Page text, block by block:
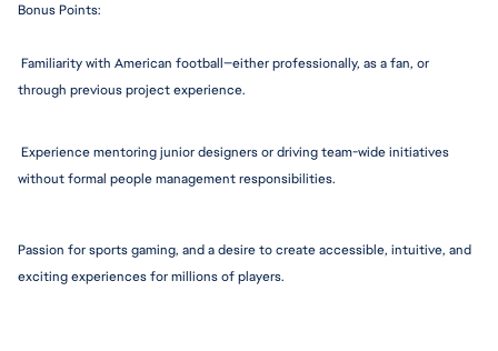
Bonus Points:
Familiarity with American football—either professionally, as a fan, or
through previous project experience.
without formal people management responsibilities.
Passion for sports gaming, and a desire to create accessible, intuitive, and
exciting experiences for millions of players.